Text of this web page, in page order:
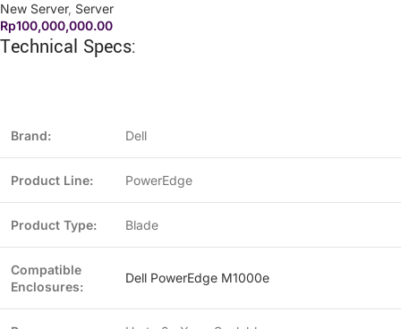
New Server, Server
Rp100,000,000.00
Technical Specs:
Brand: Dell
Product Line: PowerEdge
Product Type: Blade
Compatible
Enclosures:
Dell PowerEdge M1000e